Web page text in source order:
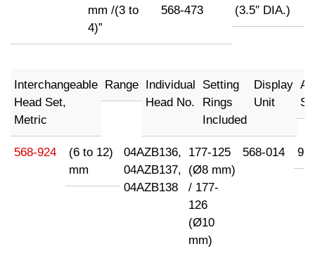
mm /(3 to
4)”
568-473 (3.5″ DIA.)
Interchangeable
Head Set,
Metric
Range Individual
Head No.
Setting
Rings
Included
Display
Unit
568-924
(6 to 12)
mm
04AZB136,
04AZB137,
04AZB138
177-125
(Ø8 mm)
/ 177-
126
(Ø10
mm)
568-014